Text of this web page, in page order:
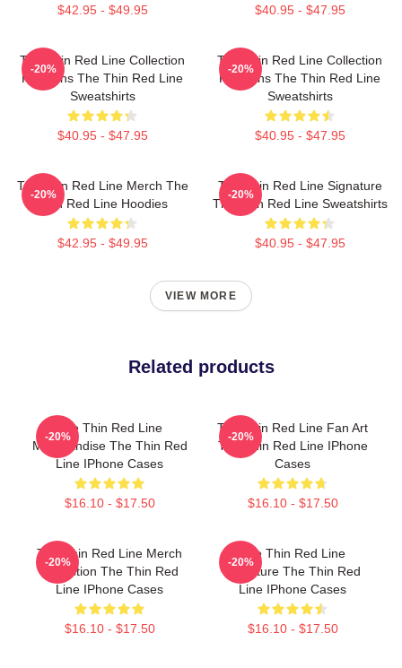
$42.95 - $49.95 $40.95 - $47.95
The Thin Red Line Collection
For Fans The Thin Red Line
Sweatshirts
$40.95 - $47.95
-20%
The Thin Red Line Collection
For Fans The Thin Red Line
Sweatshirts
$40.95 - $47.95
-20%
The Thin Red Line Merch The
Thin Red Line Hoodies
$42.95 - $49.95
-20%
The Thin Red Line Signature
The Thin Red Line Sweatshirts
$40.95 - $47.95
-20%
VIEW MORE
Related products
The Thin Red Line
Merchandise The Thin Red
Line IPhone Cases
$16.10 - $17.50
-20%
The Thin Red Line Fan Art
The Thin Red Line IPhone
Cases
$16.10 - $17.50
-20%
The Thin Red Line Merch
Collection The Thin Red
Line IPhone Cases
$16.10 - $17.50
-20%
The Thin Red Line
Signature The Thin Red
Line IPhone Cases
$16.10 - $17.50
-20%